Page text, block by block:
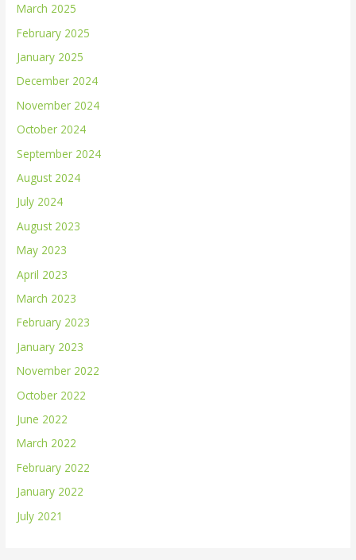
March 2025
February 2025
January 2025
December 2024
November 2024
October 2024
September 2024
August 2024
July 2024
August 2023
May 2023
April 2023
March 2023
February 2023
January 2023
November 2022
October 2022
June 2022
March 2022
February 2022
January 2022
July 2021